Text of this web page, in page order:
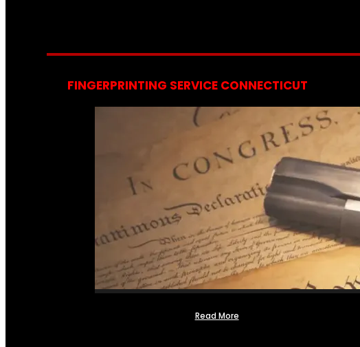
FINGERPRINTING SERVICE CONNECTICUT
Read More